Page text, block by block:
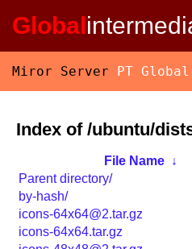
Global
Miror Server PT
Index of /ubuntu/
File Name ↓
Parent directory/
by-hash/
icons-64x64@2.tar.gz
icons-64x64.tar.gz